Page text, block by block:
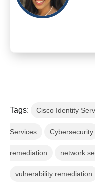
Tags: Cisco Identity
Services Cybersecurity
remediation network
vulnerability remediation